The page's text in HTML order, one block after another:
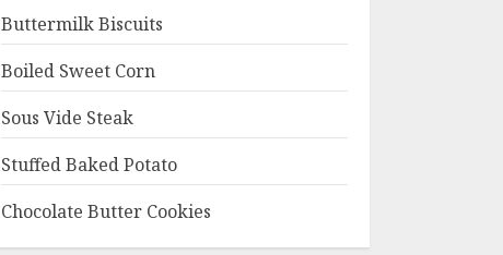
Buttermilk Biscuits
Boiled Sweet Corn
Sous Vide Steak
Stuffed Baked Potato
Chocolate Butter Cookies